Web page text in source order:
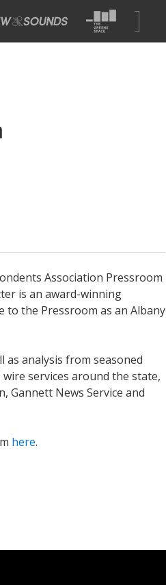
Association Pressroom
is an award-winning
to the Pressroom as an Albany
analysis from seasoned
services around the state,
Gannett News Service and
here.